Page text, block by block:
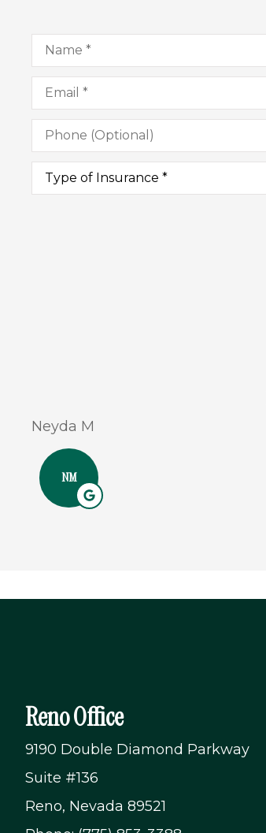
Name*
Email*
Phone
(Optional)
Type
Insurance*
Neyda M
NM
Reno Office
9190 Double Diamond Parkway
Suite #136
Reno, Nevada 89521